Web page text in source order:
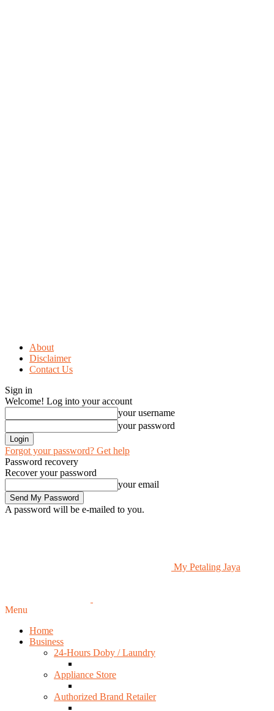
About
Disclaimer
Contact Us
Sign in
Welcome! Log into your account
your username
your password
Forgot your password? Get help
Password recovery
Recover your password
your email
A password will be e-mailed to you.
My Petaling Jaya
Menu
Home
Business
24-Hours Doby / Laundry
Appliance Store
Authorized Brand Retailer